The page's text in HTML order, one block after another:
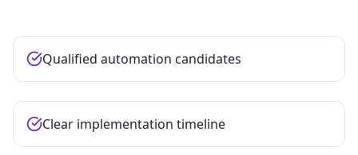
Qualified automation candidates
Clear implementation timeline